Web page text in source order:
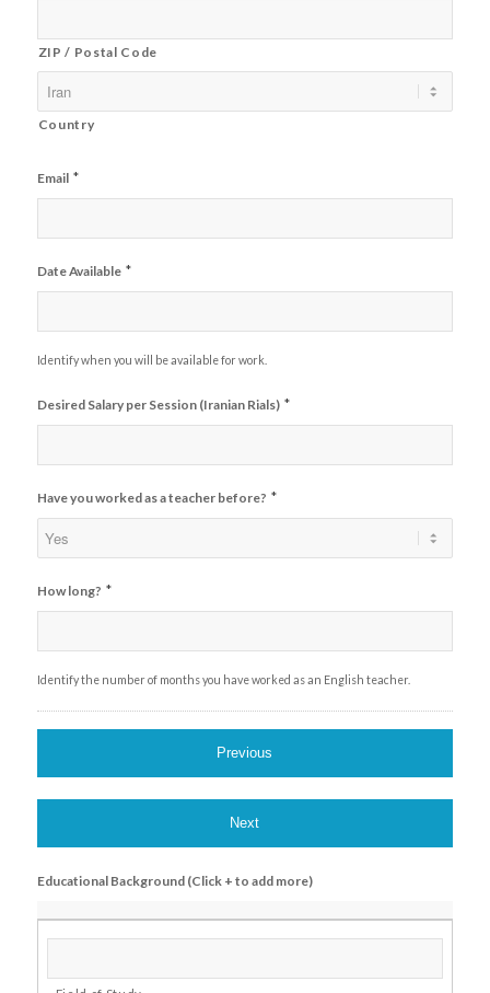
ZIP / Postal Code
Country
Email *
Date Available *
Identify when you will be available for work.
Desired Salary per Session (Iranian Rials) *
Have you worked as a teacher before? *
How long? *
Identify the number of months you have worked as an English teacher.
Educational Background (Click + to add more)